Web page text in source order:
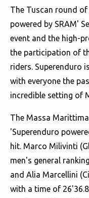
The Tuscan round
powered by SRAM'
event and the high-
the participation of
riders. Superenduro
with everyone the
incredible setting of
The Massa
'Superenduro
hit. Marco Milivinti
men's general
and Alia Marcellini
with a time of